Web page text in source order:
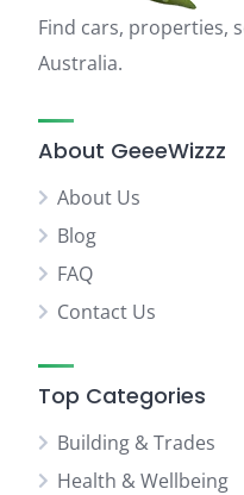
Find cars, properties,
Australia.
About GeeeWizzz
About Us
Blog
FAQ
Contact Us
Top Categories
Building & Trades
Health & Wellbeing